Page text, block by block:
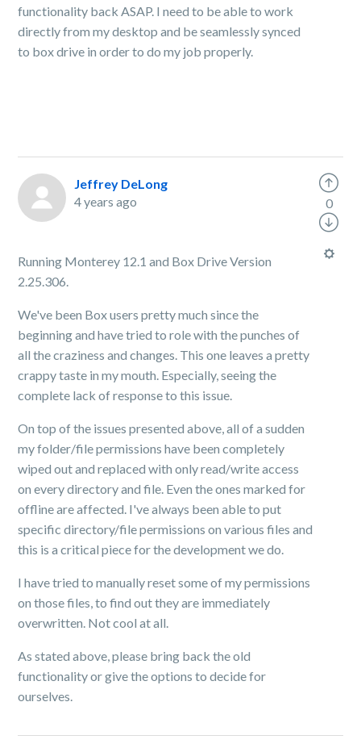
functionality back ASAP. I need to be able to work
directly from my desktop and be seamlessly synced
to box drive in order to do my job properly.
Jeffrey DeLong
4 years ago
Running Monterey 12.1 and Box Drive Version
2.25.306.
We've been Box users pretty much since the
beginning and have tried to role with the punches of
all the craziness and changes. This one leaves a pretty
crappy taste in my mouth. Especially, seeing the
complete lack of response to this issue.
On top of the issues presented above, all of a sudden
my folder/file permissions have been completely
wiped out and replaced with only read/write access
on every directory and file. Even the ones marked for
offline are affected. I've always been able to put
specific directory/file permissions on various files and
this is a critical piece for the development we do.
I have tried to manually reset some of my permissions
on those files, to find out they are immediately
overwritten. Not cool at all.
As stated above, please bring back the old
functionality or give the options to decide for
ourselves.
0